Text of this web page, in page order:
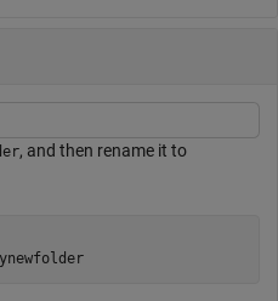
, and then rename it to